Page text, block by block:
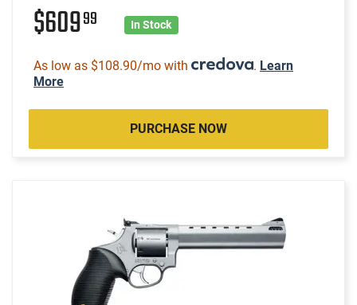
$60999 In Stock
As low as $108.90/mo with . Learn
More
PURCHASE NOW